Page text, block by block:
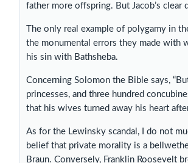
father more offspring. But Jacob’s clear
The only real example of polygamy in
the monumental errors they made with
his sin with Bathsheba.
Concerning Solomon the Bible says,
princesses, and three hundred
that his wives turned away his heart
As for the Lewinsky scandal, I do not
belief that private morality is a
Braun. Conversely, Franklin Roosevelt